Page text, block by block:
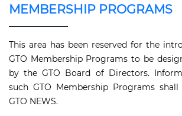
MEMBERSHIP PROGRAMS
This area has been reserved for the
GTO Membership Programs to be
by the GTO Board of Directors.
such GTO Membership Programs
GTO NEWS.